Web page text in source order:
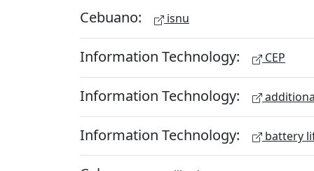
Cebuano: isnu
Information Technology: CEP
Information Technology:
Information Technology: battery